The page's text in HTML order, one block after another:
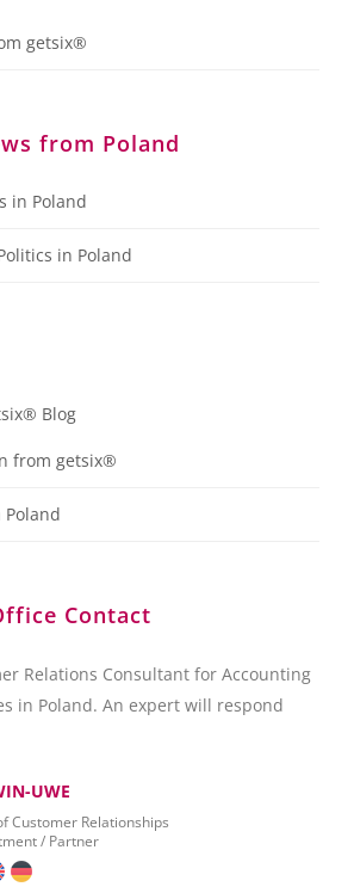
getsix®
from Poland
in Poland
in Poland
Blog
from getsix®
Contact
Relations Consultant for Accounting
in Poland. An expert will respond
UWE
Customer Relationships
/ Partner